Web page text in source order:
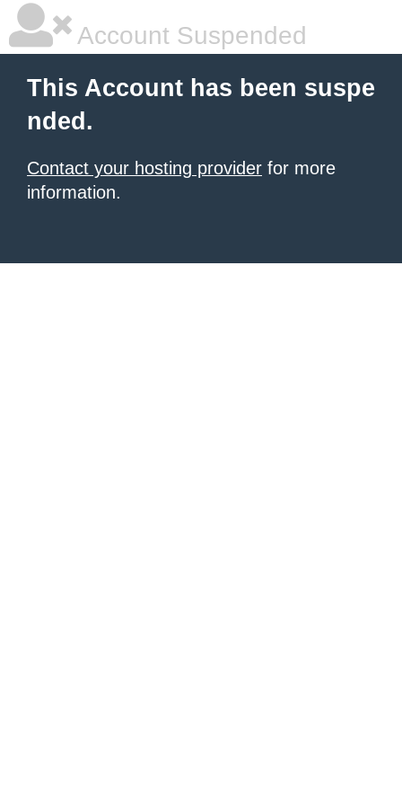
Account Suspended
This Account has been suspe
nded.
Contact your hosting provider for more
information.